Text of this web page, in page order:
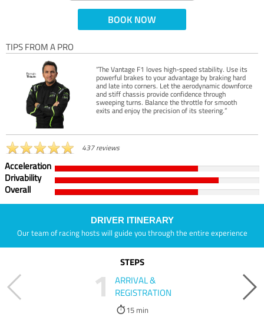
BOOK NOW
TIPS FROM A PRO
“The Vantage F1 loves high-speed stability. Use its
powerful brakes to your advantage by braking hard
and late into corners. Let the aerodynamic downforce
and stiff chassis provide confidence through
sweeping turns. Balance the throttle for smooth
exits and enjoy the precision of its steering.”
437 reviews
Acceleration
Drivability
Overall
DRIVER ITINERARY
Our team of racing hosts will guide you through the entire experience
STEPS
1
ARRIVAL &
REGISTRATION
15 min